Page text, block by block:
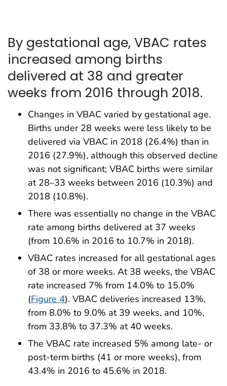
By gestational age, VBAC rates
increased among births
delivered at 38 and greater
weeks from 2016 through 2018.
Changes in VBAC varied by gestational age.
Births under 28 weeks were less likely to be
delivered via VBAC in 2018 (26.4%) than in
2016 (27.9%), although this observed decline
was not significant; VBAC births were similar
at 28–33 weeks between 2016 (10.3%) and
2018 (10.8%).
There was essentially no change in the VBAC
rate among births delivered at 37 weeks
(from 10.6% in 2016 to 10.7% in 2018).
VBAC rates increased for all gestational ages
of 38 or more weeks. At 38 weeks, the VBAC
rate increased 7% from 14.0% to 15.0%
(Figure 4). VBAC deliveries increased 13%,
from 8.0% to 9.0% at 39 weeks, and 10%,
from 33.8% to 37.3% at 40 weeks.
The VBAC rate increased 5% among late- or
post-term births (41 or more weeks), from
43.4% in 2016 to 45.6% in 2018.